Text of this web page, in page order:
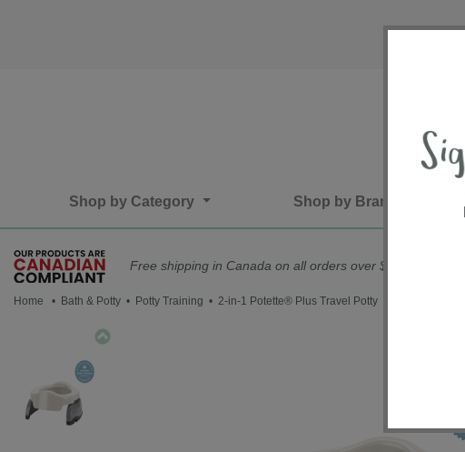
Shop by Category Shop by Brand
Free shipping in Canada on all orders over $75*
Home • Bath & Potty • Potty Training • 2-in-1 Potette® Plus Travel Potty